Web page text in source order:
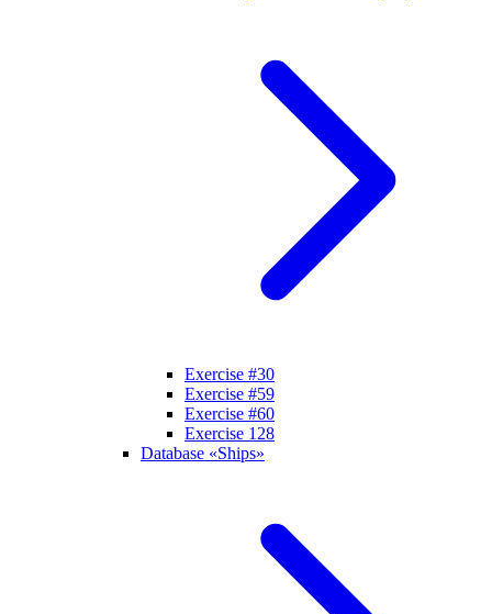
Exercise #30
Exercise #59
Exercise #60
Exercise 128
Database «Ships»